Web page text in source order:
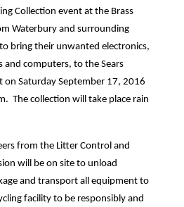
Collection event at the Brass
Waterbury and surrounding
bring their unwanted electronics,
and computers, to the Sears
on Saturday September 17, 2016
The collection will take place rain
from the Litter Control and
will be on site to unload
and transport all equipment to
facility to be responsibly and